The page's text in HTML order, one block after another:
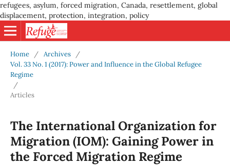
refugees, asylum, forced migration, Canada, resettlement, global
displacement, protection, integration, policy
Home / Archives
/
Vol. 33 No. 1 (2017): Power and Influence in the Global Refugee
Regime
/
Articles
The International Organization for
Migration (IOM): Gaining Power in
the Forced Migration Regime